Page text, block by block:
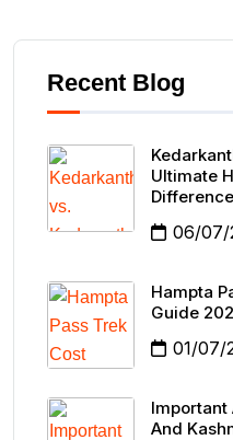
Recent Blog
Ultimate
06/07/
Hampta
Guide
01/07/
Important
And